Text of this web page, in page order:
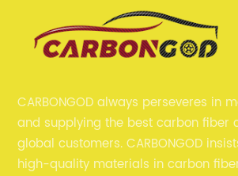
CARBONGOD always perseveres in
and supplying the best carbon fiber
global customers. CARBONGOD
high-quality materials in carbon